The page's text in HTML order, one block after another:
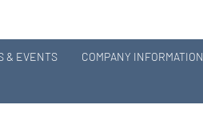
& EVENTS COMPANY INFORMATION